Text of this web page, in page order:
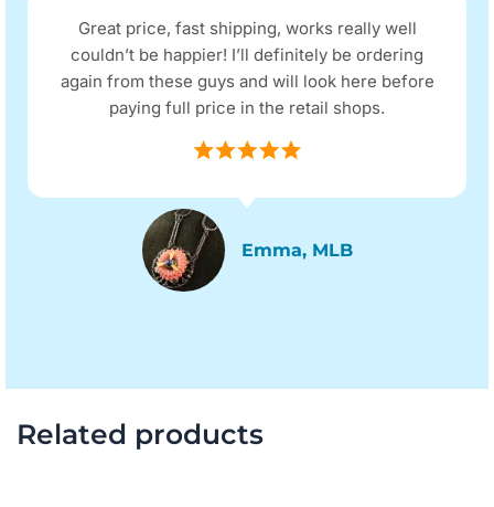
Great price, fast shipping, works really well
couldn’t be happier! I’ll definitely be ordering
again from these guys and will look here before
paying full price in the retail shops.
Emma, MLB
Related products